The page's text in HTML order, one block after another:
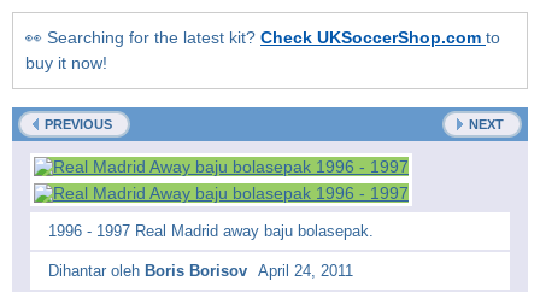
👀 Searching for the latest kit? Check UKSoccerShop.com to
buy it now!
PREVIOUS NEXT
1996 - 1997 Real Madrid away baju bolasepak.
Dihantar oleh Boris Borisov April 24, 2011